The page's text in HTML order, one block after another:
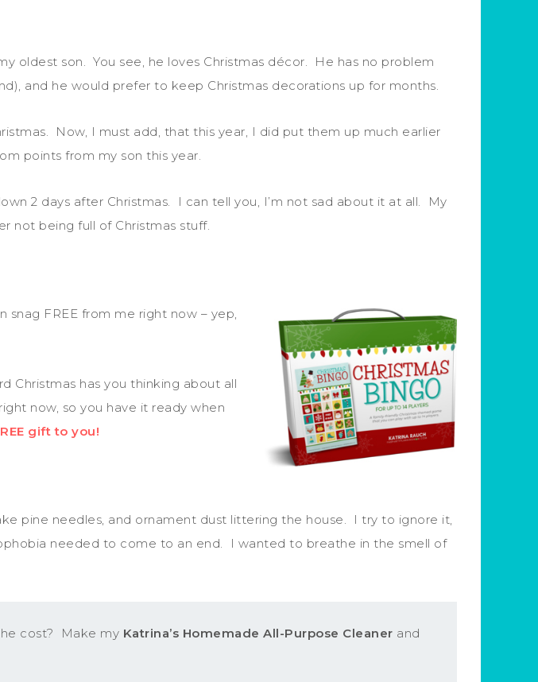
oldest son. You see, he loves Christmas décor. He has no problem
and he would prefer to keep Christmas decorations up for months.
Now, I must add, that this year, I did put them up much earlier
points from my son this year.
2 days after Christmas. I can tell you, I’m not sad about it at all. My
not being full of Christmas stuff.
snag FREE from me right now – yep,
Christmas has you thinking about all
now, so you have it ready when
gift to you!
pine needles, and ornament dust littering the house. I try to ignore it,
needed to come to an end. I wanted to breathe in the smell of
cost? Make my Katrina’s Homemade All-Purpose Cleaner and